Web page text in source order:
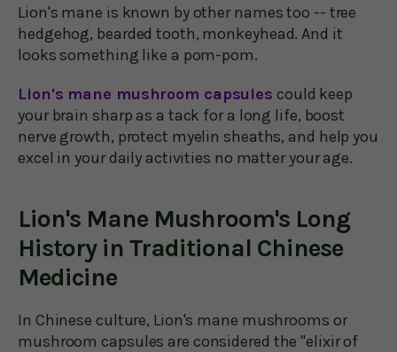
Lion's mane is known by other names too -- tree
hedgehog, bearded tooth, monkeyhead. And it
looks something like a pom-pom.
Lion's mane mushroom capsules could keep
your brain sharp as a tack for a long life, boost
nerve growth, protect myelin sheaths, and help you
excel in your daily activities no matter your age.
Lion's Mane Mushroom's Long
History in Traditional Chinese
Medicine
In Chinese culture, Lion's mane mushrooms or
mushroom capsules are considered the "elixir of